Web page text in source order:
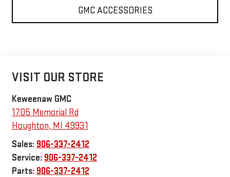
GMC ACCESSORIES
VISIT OUR STORE
Keweenaw GMC
1705 Memorial Rd
Houghton, MI 49931
Sales: 906-337-2412
Service: 906-337-2412
Parts: 906-337-2412